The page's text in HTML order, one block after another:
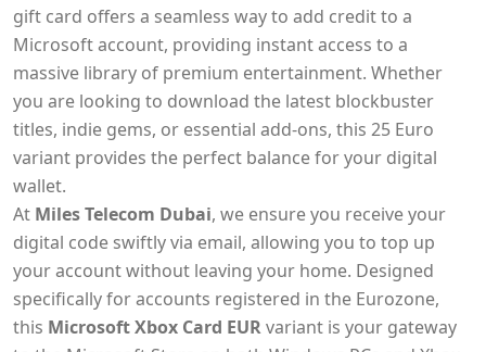
gift card offers a seamless way to add credit to a
Microsoft account, providing instant access to a
massive library of premium entertainment. Whether
you are looking to download the latest blockbuster
titles, indie gems, or essential add-ons, this 25 Euro
variant provides the perfect balance for your digital
wallet.
At Miles Telecom Dubai, we ensure you receive your
digital code swiftly via email, allowing you to top up
your account without leaving your home. Designed
specifically for accounts registered in the Eurozone,
this Microsoft Xbox Card EURvariant is your gateway